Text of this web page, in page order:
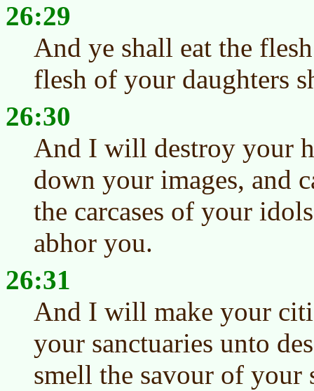
26:29
And ye shall eat the
flesh of your daughters
26:30
And I will destroy your
down your images, and
the carcases of your
abhor you.
26:31
And I will make your
your sanctuaries unto
smell the savour of your